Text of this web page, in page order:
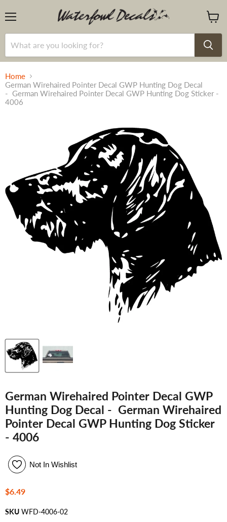
cart
Home
German Wirehaired Pointer Decal GWP Hunting Dog Decal
- German Wirehaired Pointer Decal GWP Hunting Dog Sticker -
4006
German Wirehaired Pointer Decal GWP
Hunting Dog Decal - German Wirehaired
Pointer Decal GWP Hunting Dog Sticker
- 4006
Not In Wishlist
Current price
$6.49
SKU WFD-4006-02